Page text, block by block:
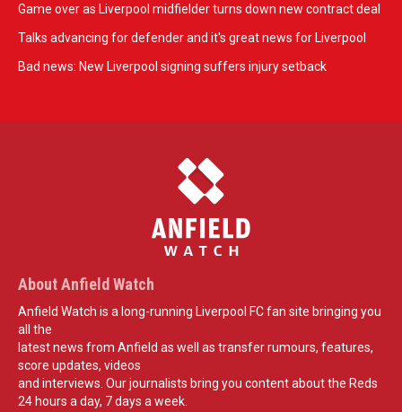
Game over as Liverpool midfielder turns down new contract deal
Talks advancing for defender and it's great news for Liverpool
Bad news: New Liverpool signing suffers injury setback
About Anfield Watch
Anfield Watch is a long-running Liverpool FC fan site bringing you
all the
latest news from Anfield as well as transfer rumours, features,
score updates, videos
and interviews. Our journalists bring you content about the Reds
24 hours a day, 7 days a week.